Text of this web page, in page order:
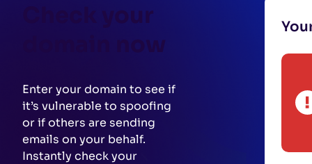
Check your
domain now
Enter your domain to see if
it’s vulnerable to spoofing
or if others are sending
emails on your behalf.
Instantly check your